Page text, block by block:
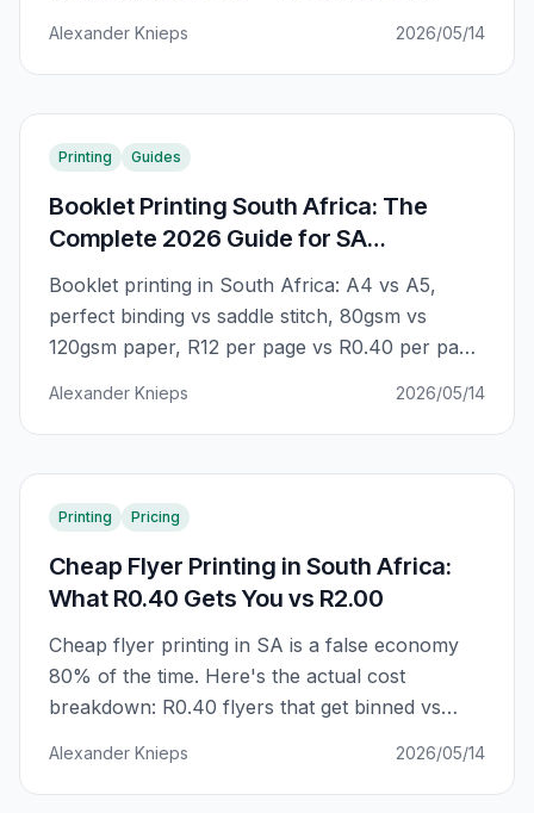
guide to getting the most from A5 print
campaigns.
Alexander Knieps 2026/05/14
Printing Guides
Booklet Printing South Africa: The
Complete 2026 Guide for SA
Businesses
Booklet printing in South Africa: A4 vs A5,
perfect binding vs saddle stitch, 80gsm vs
120gsm paper, R12 per page vs R0.40 per page.
booklets that actually represent your business
— without the premium agency markup.
Alexander Knieps 2026/05/14
Printing Pricing
Cheap Flyer Printing in South Africa:
What R0.40 Gets You vs R2.00
Cheap flyer printing in SA is a false economy
80% of the time. Here's the actual cost
breakdown: R0.40 flyers that get binned vs
GSM, ink coverage, and finish — not just unit
price.
Alexander Knieps 2026/05/14